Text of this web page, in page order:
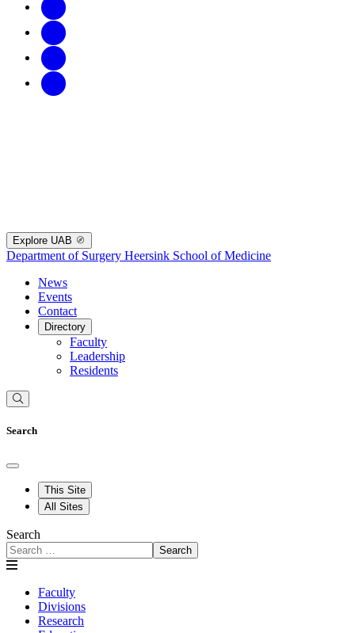
Explore UAB
Department of Surgery Heersink School of Medicine
News
Events
Contact
Directory
Faculty
Leadership
Residents
Search
This Site
All Sites
Search
Search
Faculty
Divisions
Research